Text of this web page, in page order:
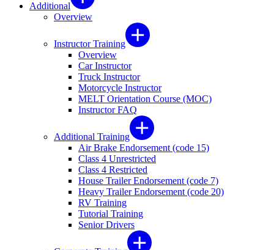
Additional
Overview
Instructor Training
Overview
Car Instructor
Truck Instructor
Motorcycle Instructor
MELT Orientation Course (MOC)
Instructor FAQ
Additional Training
Air Brake Endorsement (code 15)
Class 4 Unrestricted
Class 4 Restricted
House Trailer Endorsement (code 7)
Heavy Trailer Endorsement (code 20)
RV Training
Tutorial Training
Senior Drivers